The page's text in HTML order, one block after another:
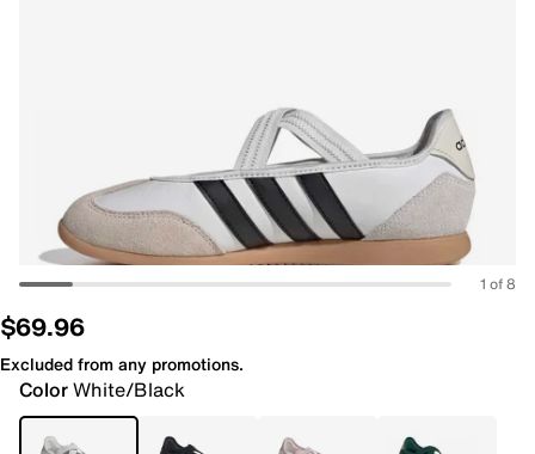
1 of 8
$69.96
Excluded from any promotions.
ColorWhite/Black